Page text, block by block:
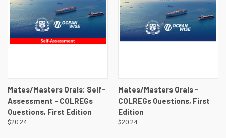
Mates/Masters Orals: Self-
Assessment - COLREGs
Questions, First Edition
$20.24
Mates/Masters Orals -
COLREGs Questions, First
Edition
$20.24